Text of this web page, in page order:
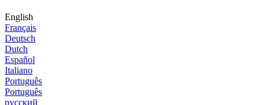
English
Français
Deutsch
Dutch
Español
Italiano
Português
Português
русский